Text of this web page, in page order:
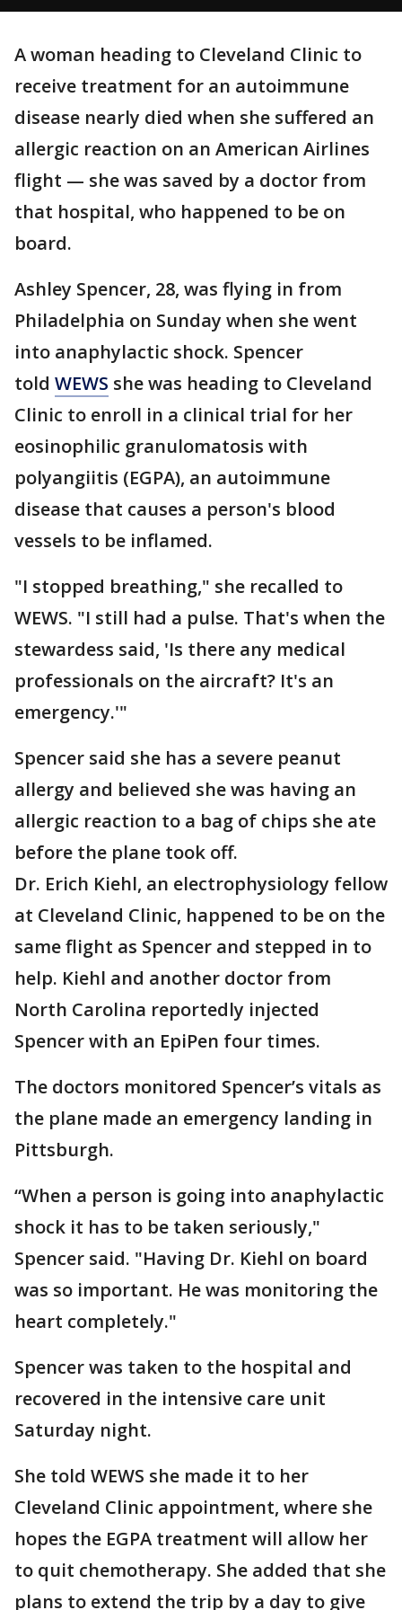
A woman heading to Cleveland Clinic to
receive treatment for an autoimmune
disease nearly died when she suffered an
allergic reaction on an American Airlines
flight — she was saved by a doctor from
that hospital, who happened to be on
board.
Ashley Spencer, 28, was flying in from
Philadelphia on Sunday when she went
into anaphylactic shock. Spencer
told WEWS she was heading to Cleveland
Clinic to enroll in a clinical trial for her
eosinophilic granulomatosis with
polyangiitis (EGPA), an autoimmune
disease that causes a person's blood
vessels to be inflamed.
"I stopped breathing," she recalled to
WEWS. "I still had a pulse. That's when the
stewardess said, 'Is there any medical
professionals on the aircraft? It's an
emergency.'"
Spencer said she has a severe peanut
allergy and believed she was having an
allergic reaction to a bag of chips she ate
before the plane took off.
Dr. Erich Kiehl, an electrophysiology fellow
at Cleveland Clinic, happened to be on the
same flight as Spencer and stepped in to
help. Kiehl and another doctor from
North Carolina reportedly injected
Spencer with an EpiPen four times.
The doctors monitored Spencer’s vitals as
the plane made an emergency landing in
Pittsburgh.
“When a person is going into anaphylactic
shock it has to be taken seriously,"
Spencer said. "Having Dr. Kiehl on board
was so important. He was monitoring the
heart completely."
Spencer was taken to the hospital and
recovered in the intensive care unit
Saturday night.
She told WEWS she made it to her
Cleveland Clinic appointment, where she
hopes the EGPA treatment will allow her
to quit chemotherapy. She added that she
plans to extend the trip by a day to give